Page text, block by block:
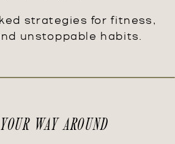
WAY AROUND
strategies for fitness,
unstoppable habits.